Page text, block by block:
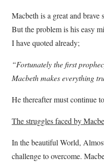
Macbeth is a great and
But the problem is his easy
I have quoted already;
“Fortunately the first
Macbeth makes everything
He thereafter must continue
The struggles faced by
In the beautiful World,
challenge to overcome.